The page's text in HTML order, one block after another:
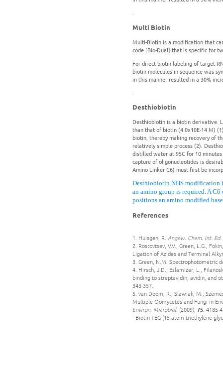
Multi Biotin
Multi-Biotin is a modification that
code [Bio-Dual] that is specific for
For direct biotin-labeling of target
biotin molecules in sequence was
in this manner resulted in a 30%
Desthiobiotin
Desthiobiotin is a biotin derivative.
than that of biotin (4.0x10E-14 M)
biotin, thereby making recovery of
relatively simple process (2).
distilled water at 95C for 10
capture of oligonucleotides is
Amino Linker C6) must first be
Desthiobiotin NHS modification
an amino group is required. A
positions an amino modified
References
1. Huisgen, R. Angew. Chem. Int. Ed.
2. Rostovtsev, V.V., Green, L.G.,
Ligation of Azides and Terminal
3. Green, N.M.
4. Hirsch, J.D., Eslamizar, L.,
binding to streptavidin, avidin, and
343-357.
5. van Doom, R., Slawiak, M.,
Multiple Oomycetes and Fungi in
Environ. Microbiol. (2009), 75: 4185-
- Biotin TEG (15 atom triethylene